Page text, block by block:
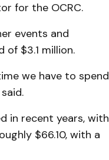
for the OCRC.
events and
$3.1 million.
we have to spend
in recent years, with
$66.10, with a